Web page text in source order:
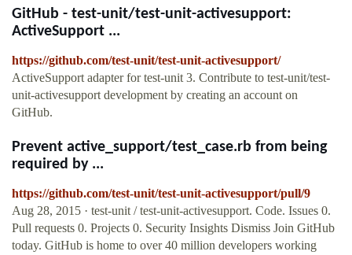
GitHub - test-unit/test-unit-activesupport:
ActiveSupport ...
https://github.com/test-unit/test-unit-activesupport/
ActiveSupport adapter for test-unit 3. Contribute to test-unit/test-
unit-activesupport development by creating an account on
GitHub.
Prevent active_support/test_case.rb from being
required by ...
https://github.com/test-unit/test-unit-activesupport/pull/9
Aug 28, 2015 · test-unit / test-unit-activesupport. Code. Issues 0.
Pull requests 0. Projects 0. Security Insights Dismiss Join GitHub
today. GitHub is home to over 40 million developers working